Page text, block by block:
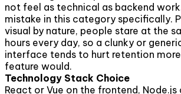
not feel as technical as backend
mistake in this category specifically.
visual by nature, people stare at the
hours every day, so a clunky or
interface tends to hurt retention
feature would.
Technology Stack Choice
React or Vue on the frontend, Node.js